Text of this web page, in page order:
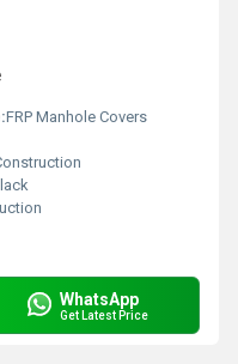
FRP Manhole Covers
WhatsApp
Get Latest Price